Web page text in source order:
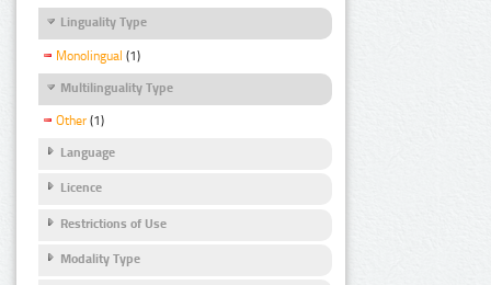
Linguality Type
Monolingual (1)
Multilinguality Type
Other (1)
Language
Licence
Restrictions of Use
Modality Type